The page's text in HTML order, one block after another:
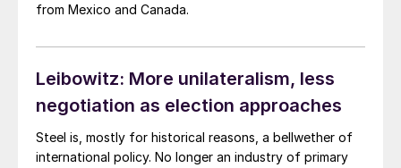
from Mexico and Canada.
Leibowitz: More unilateralism, less
negotiation as election approaches
Steel is, mostly for historical reasons, a bellwether of
international policy. No longer an industry of primary